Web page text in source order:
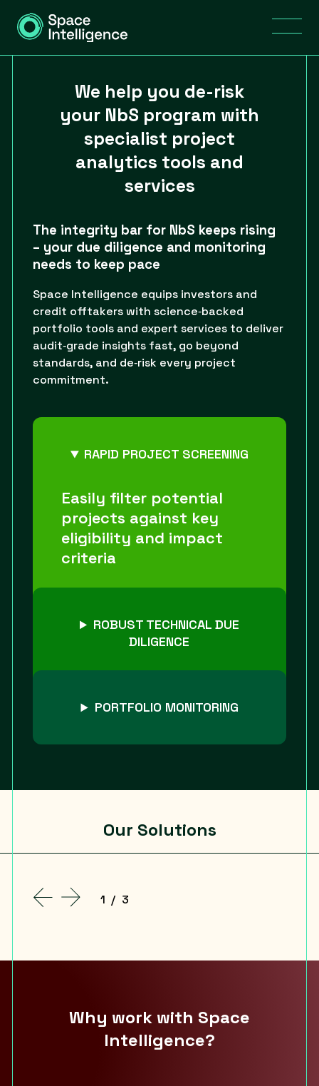
We help you de-risk
your NbS program with
specialist project
analytics tools and
services
The integrity bar for NbS keeps rising
– your due diligence and monitoring
needs to keep pace
Space Intelligence equips investors and
credit offtakers with science‑backed
portfolio tools and expert services to deliver
audit‑grade insights fast, go beyond
standards, and de‑risk every project
commitment.
RAPID PROJECT SCREENING
Easily filter potential
projects against key
eligibility and impact
criteria
ROBUST TECHNICAL DUE
DILIGENCE
PORTFOLIO MONITORING
Our Solutions
1 / 3
Why work with Space
Intelligence?